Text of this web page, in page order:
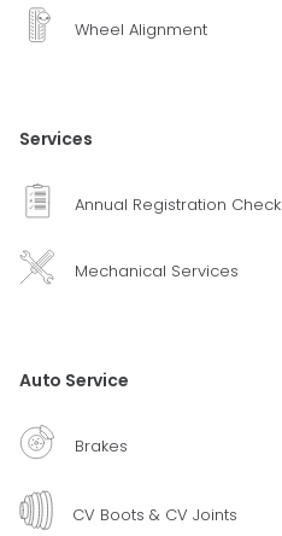
Wheel Alignment
Services
Annual Registration Check
Mechanical Services
Auto Service
Brakes
CV Boots & CV Joints